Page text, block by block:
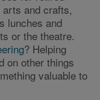
and crafts,
lunches and
or the theatre.
? Helping
on other things
valuable to